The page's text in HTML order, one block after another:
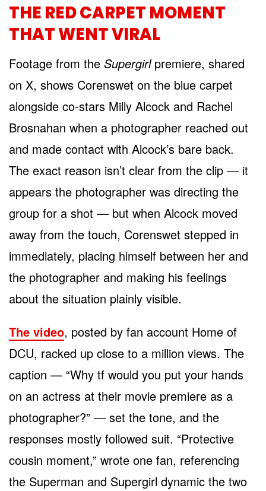
THE RED CARPET MOMENT
THAT WENT VIRAL
Footage from the Supergirlpremiere, shared
on X, shows Corenswet on the blue carpet
alongside co-stars Milly Alcock and Rachel
Brosnahan when a photographer reached out
and made contact with Alcock’s bare back.
The exact reason isn’t clear from the clip — it
appears the photographer was directing the
group for a shot — but when Alcock moved
away from the touch, Corenswet stepped in
immediately, placing himself between her and
the photographer and making his feelings
about the situation plainly visible.
The video, posted by fan account Home of
DCU, racked up close to a million views. The
caption — “Why tf would you put your hands
on an actress at their movie premiere as a
photographer?” — set the tone, and the
responses mostly followed suit. “Protective
cousin moment,” wrote one fan, referencing
the Superman and Supergirl dynamic the two